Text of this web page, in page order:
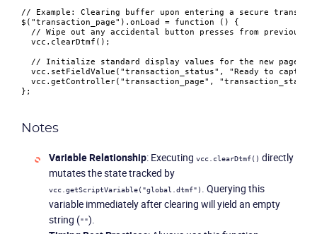
// Example: Clearing buffer upon entering a secure
$( "transaction_page" ). onLoad = function ( ) {
// Wipe out any accidental button presses from previous
  vcc.
clearDtmf ();
// Initialize standard display values for the new page
  vcc.
setFieldValue ( "transaction_status" , "Ready to
  vcc.
getController( "transaction_page" ,
Notes
Variable Relationship: Executing vcc.clearDtmf() directly
mutates the state tracked by
vcc.getScriptVariable("global.dtmf") . Querying this
variable immediately after clearing will yield an empty
string ("").